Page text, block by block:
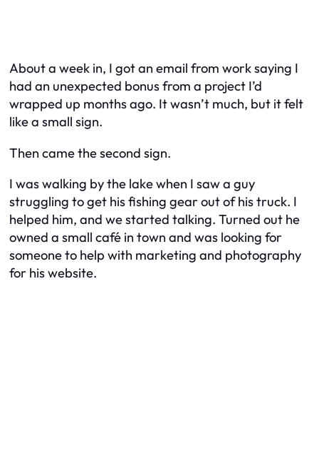
About a week in, I got an email from work saying I
had an unexpected bonus from a project I’d
wrapped up months ago. It wasn’t much, but it felt
like a small sign.
Then came the second sign.
I was walking by the lake when I saw a guy
struggling to get his fishing gear out of his truck. I
helped him, and we started talking. Turned out he
owned a small café in town and was looking for
someone to help with marketing and photography
for his website.